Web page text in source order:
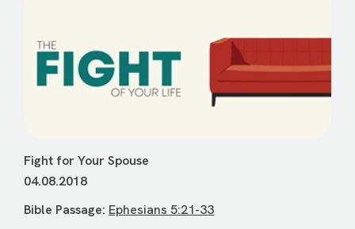
Fight for Your Spouse
04.08.2018
Bible Passage: Ephesians 5:21-33